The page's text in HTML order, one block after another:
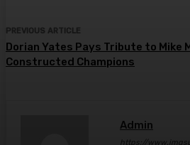
PREVIOUS ARTICLE
Dorian Yates Pays Tribute to
Constructed Champions
Admin
https://